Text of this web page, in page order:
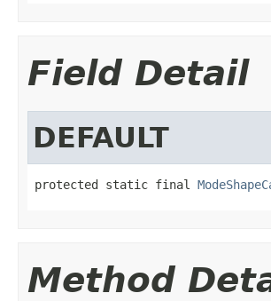
Field Detail
DEFAULT
protected static final
Method